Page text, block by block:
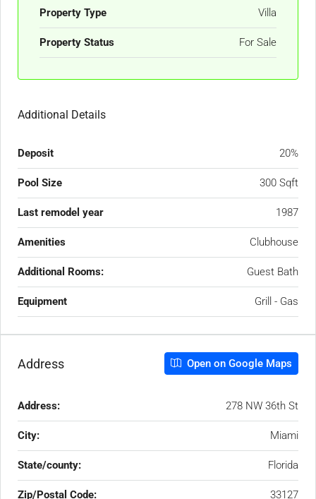
Property Type Villa
Property Status For Sale
Additional Details
Deposit 20%
Pool Size 300 Sqft
Last remodel year 1987
Amenities Clubhouse
Additional Rooms: Guest Bath
Equipment Grill - Gas
Address Open on Google Maps
Address: 278 NW 36th St
City: Miami
State/county: Florida
Zip/Postal Code: 33127